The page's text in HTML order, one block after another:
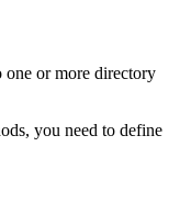
one or more directory
you need to define